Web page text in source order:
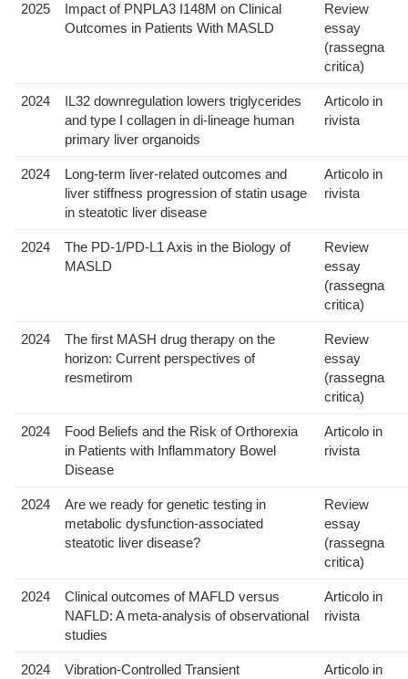
2025
Impact of PNPLA3 I148M on Clinical
Outcomes in Patients With MASLD
Review
essay
(rassegna
critica)
2024
IL32 downregulation lowers triglycerides
and type I collagen in di-lineage human
primary liver organoids
Articolo in
rivista
2024
Long-term liver-related outcomes and
liver stiffness progression of statin usage
in steatotic liver disease
Articolo in
rivista
2024
The PD-1/PD-L1 Axis in the Biology of
MASLD
Review
essay
(rassegna
critica)
2024
The first MASH drug therapy on the
horizon: Current perspectives of
resmetirom
Review
essay
(rassegna
critica)
2024
Food Beliefs and the Risk of Orthorexia
in Patients with Inflammatory Bowel
Disease
Articolo in
rivista
2024
Are we ready for genetic testing in
metabolic dysfunction-associated
steatotic liver disease?
Review
essay
(rassegna
critica)
2024
Clinical outcomes of MAFLD versus
NAFLD: A meta-analysis of observational
studies
Articolo in
rivista
2024
Vibration-Controlled Transient
Articolo in